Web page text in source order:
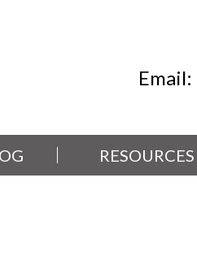
Email:
RESOURCES